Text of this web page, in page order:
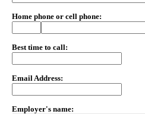
Home phone or cell phone:
Best time to call:
Email Address:
Employer's name: